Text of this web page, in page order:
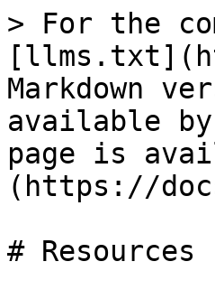
> For the
Markdown
available
page is
(https://
# Resources